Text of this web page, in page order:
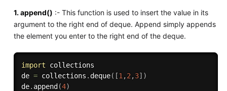
1. append() :- This function is used to insert the value in its
argument to the right end of deque. Append simply appends
the element you enter to the right end of the deque.
import collections
de = collections . deque( [1 ,2 ,3] )
de. append (4)